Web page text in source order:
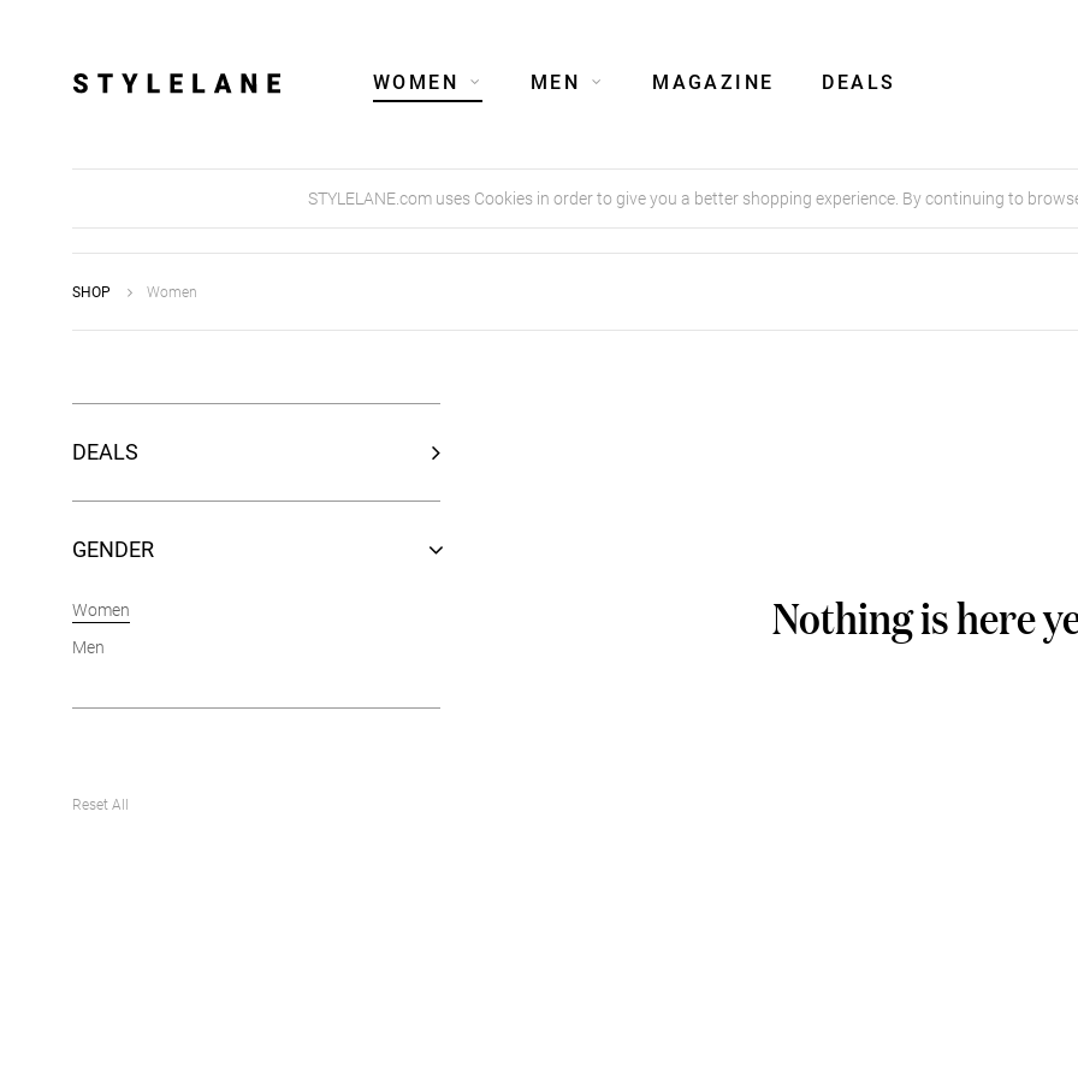
WOMEN MEN MAGAZINE DEALS
STYLELANE.com uses Cookies in order to give you a better shopping experience. By continuing to
SHOP Women
DEALS
GENDER
Women
Men
Reset All
Nothing is here